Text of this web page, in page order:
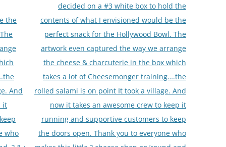
the
And
it
who
decided on a #3 white box to hold the
contents of what I envisioned would be the
perfect snack for the Hollywood Bowl. The
artwork even captured the way we arrange
the cheese & charcuterie in the box which
takes a lot of Cheesemonger training….the
rolled salami is on point It took a village. And
now it takes an awesome crew to keep it
running and supportive customers to keep
the doors open. Thank you to everyone who